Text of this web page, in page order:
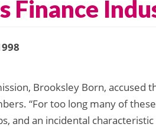
Finance
Brooksley Born, accused
“For too long many of
and an incidental